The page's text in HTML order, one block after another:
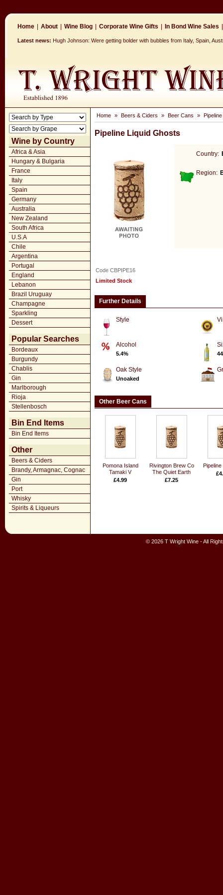
Home About Wine Blog Corporate Wine Gifts In Bond Wine Sales
Latest news: Hugh Johnson: Were getting bolder with bubbles from Italy, Spain,
Wine by Country
Africa & Asia
Hungary & Bulgaria
France
Italy
Spain
Germany
Australia
New Zealand
South Africa
U.S.A
Chile
Argentina
Portugal
England
Lebanon
Brazil Uruguay
Champagne
Sparkling
Dessert
Popular Searches
Bordeaux
Burgundy
Chablis
Gin
Marlborough
Rioja
Stellenbosch
Bin End Items
Bin End Items
Other
Beers & Ciders
Brandy, Armagnac, Cognac
Gin
Port
Whisky
Spirits & Liqueurs
Home » Beers & Ciders » Beer Cans »
Pipeline Liquid Ghosts
Country:
Region:
Code CBPIPE16
Limited Stock
Further Details
Style
Alcohol
5.4%
Oak Style
Unoaked
Other Beer Cans
Pomona Island
Tamaki V
£4.99
Rivington Brew Co
The Quiet Earth
£7.25
Pipeline
© 2026 T Wright Wine - All